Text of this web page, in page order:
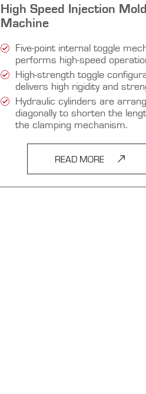
High Speed Injection
Machine
Five-point internal toggle
performs high-speed
High-strength toggle
delivers high rigidity and
Hydraulic cylinders are
diagonally to shorten the
the clamping mechanism.
READ MORE